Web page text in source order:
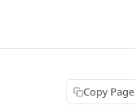
Copy Page